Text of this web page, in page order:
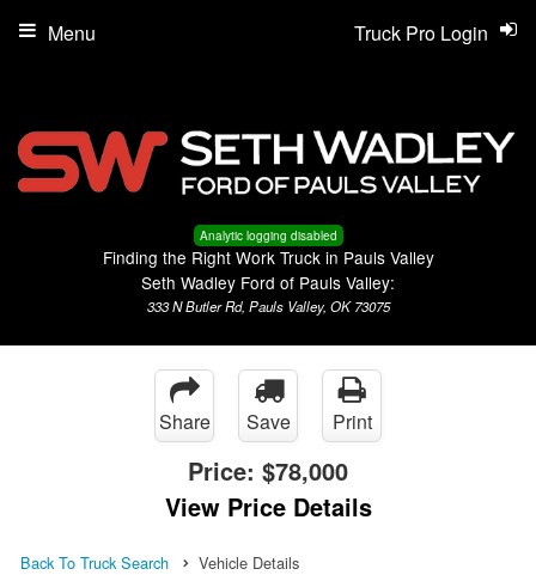
Analytic logging disabled
Finding the Right Work Truck in Pauls Valley
Seth Wadley Ford of Pauls Valley:
333 N Butler Rd, Pauls Valley, OK 73075
Truck Pro Login
Menu
Share Save Print
Price: $78,000
View Price Details
Back To Truck Search Vehicle Details